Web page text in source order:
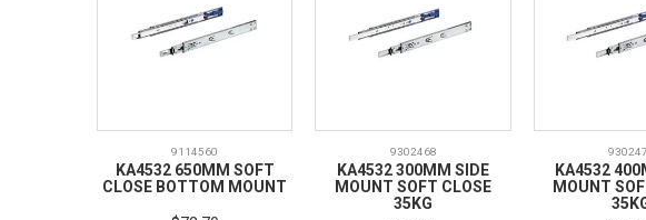
9114560
KA4532 650MM SOFT
CLOSE BOTTOM MOUNT
9302468
KA4532 300MM SIDE
MOUNT SOFT CLOSE
35KG
KA4532
MOUNT